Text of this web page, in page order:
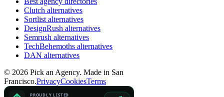
Clutch alternatives
Sortlist alternatives
DesignRush alternatives
Semrush alternatives
TechBehemoths alternatives
DAN alternatives
© 2026 Pick an Agency. Made in San
Francisco.PrivacyCookiesTerms